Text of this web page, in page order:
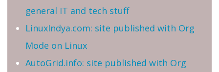
general IT and tech stuff
LinuxIndya.com: site published with Org
Mode on Linux
AutoGrid.info: site published with Org